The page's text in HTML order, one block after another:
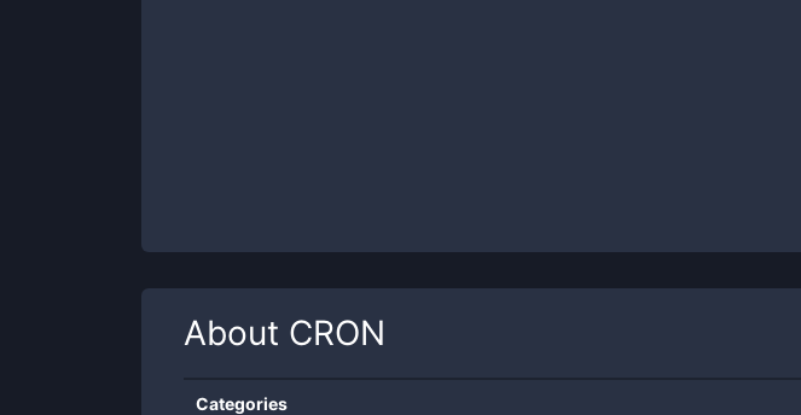
About CRON
Categories